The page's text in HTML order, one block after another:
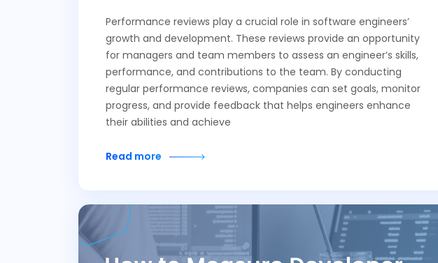
Performance reviews play a crucial role in software engineers’
growth and development. These reviews provide an opportunity
for managers and team members to assess an engineer’s skills,
performance, and contributions to the team. By conducting
regular performance reviews, companies can set goals, monitor
progress, and provide feedback that helps engineers enhance
their abilities and achieve
Read more